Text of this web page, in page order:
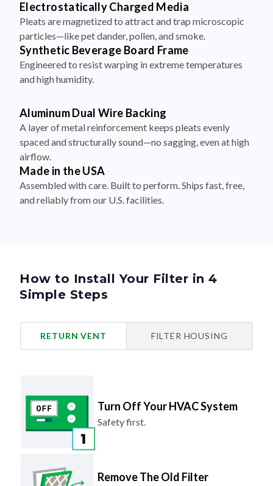
Electrostatically Charged Media
Pleats are magnetized to attract and trap microscopic
particles—like pet dander, pollen, and smoke.
Synthetic Beverage Board Frame
Engineered to resist warping in extreme temperatures
and high humidity.
Aluminum Dual Wire Backing
A layer of metal reinforcement keeps pleats evenly
spaced and structurally sound—no sagging, even at high
airflow.
Made in the USA
Assembled with care. Built to perform. Ships fast, free,
and reliably from our U.S. facilities.
How to Install Your Filter in 4
Simple Steps
RETURN VENT FILTER HOUSING
Turn Off Your HVAC System
Safety first.
Remove The Old Filter